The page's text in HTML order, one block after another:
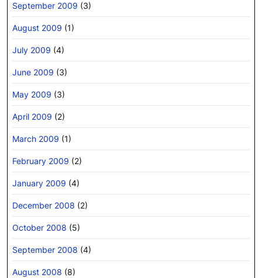
September 2009 (3)
August 2009 (1)
July 2009 (4)
June 2009 (3)
May 2009 (3)
April 2009 (2)
March 2009 (1)
February 2009 (2)
January 2009 (4)
December 2008 (2)
October 2008 (5)
September 2008 (4)
August 2008 (8)